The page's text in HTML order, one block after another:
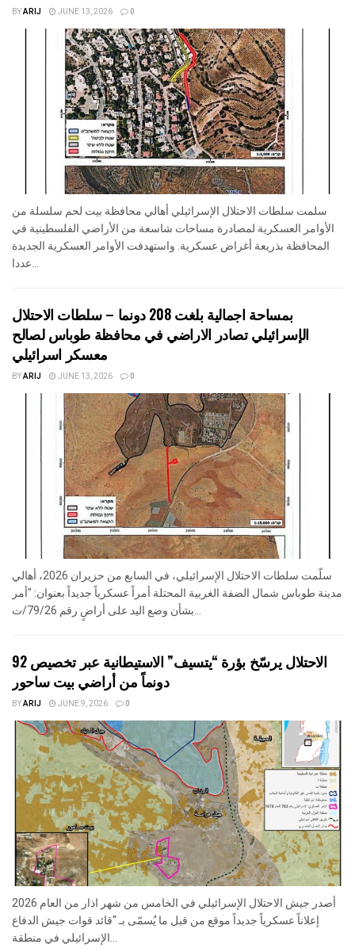
BYARIJ JUNE 13, 2026 0
سلمت سلطات الاحتلال الإسرائيلي أهالي محافظة بيت لحم سلسلة من
الأوامر العسكرية لمصادرة مساحات شاسعة من الأراضي الفلسطينية في
المحافظة بذريعة أغراض عسكرية. واستهدفت الأوامر العسكرية الجديدة
بمساحة اجمالية بلغت 208 دونما – سلطات الاحتلال
الإسرائيلي تصادر الاراضي في محافظة طوباس لصالح
معسكر اسرائيلي
BYARIJ JUNE 13, 2026 0
سلّمت سلطات الاحتلال الإسرائيلي، في السابع من حزيران 2026، أهالي
مدينة طوباس شمال الضفة الغربية المحتلة أمراً عسكرياً جديداً بعنوان: "أمر
الاحتلال يرسّخ بؤرة “يتسيف” الاستيطانية عبر تخصيص 92
دونماً من أراضي بيت ساحور
BYARIJ JUNE 9, 2026 0
أصدر جيش الاحتلال الإسرائيلي في الخامس من شهر اذار من العام 2026
إعلاناً عسكرياً جديداً موقع من قبل ما يُسمّى بـ “قائد قوات جيش الدفاع